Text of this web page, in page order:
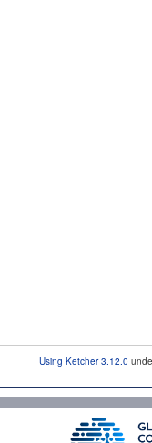
Using Ketcher 3.12.0